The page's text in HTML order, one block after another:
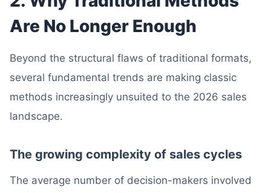
Are No Longer Enough
Beyond the structural flaws of traditional formats,
several fundamental trends are making classic
methods increasingly unsuited to the 2026 sales
landscape.
The growing complexity of sales cycles
The average number of decision-makers involved